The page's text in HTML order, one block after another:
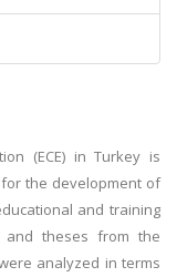
(ECE) in Turkey is
for the development of
and training
and theses from the
analyzed in terms